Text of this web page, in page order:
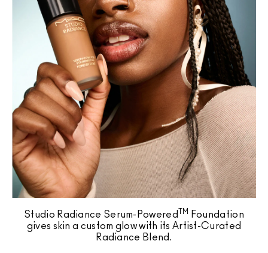
Studio Radiance Serum-Powered TM
Foundation
gives skin a custom glow with its Artist-Curated
Radiance Blend.